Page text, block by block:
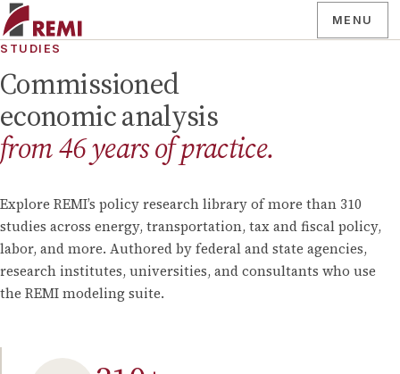
MENU
STUDIES
Commissioned
economic analysis
from46years of practice.
Explore REMI’s policy research library of more than 310
studies across energy, transportation, tax and fiscal policy,
labor, and more. Authored by federal and state agencies,
research institutes, universities, and consultants who use
the REMI modeling suite.